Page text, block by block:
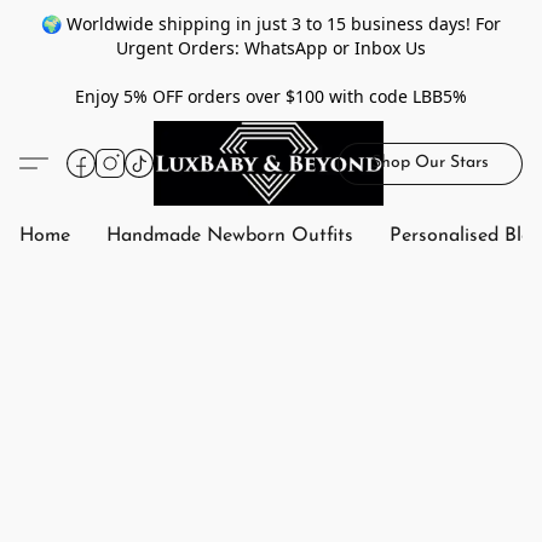
🌍 Worldwide shipping in just 3 to 15 business days! For
Urgent Orders: WhatsApp or Inbox Us
Enjoy 5% OFF orders over $100 with code LBB5%
Shop Our Stars
Home Handmade Newborn Outfits Personalised